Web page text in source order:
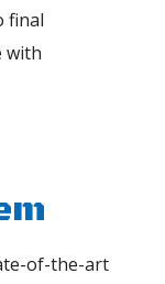
final
with
of-the-art